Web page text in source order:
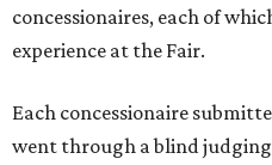
concessionaires, each of
experience at the Fair.
Each concessionaire
went through a blind judging